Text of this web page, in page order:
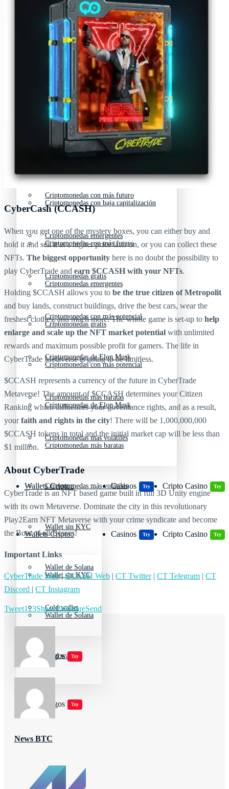
Próximas criptomonedas en Coinbase
Criptomonedas que van a explotar en 2025
Mejores altcoins
Criptomonedas con baja capitalización
Criptomonedas con más futuro
Criptomonedas emergentes
Criptomonedas gratis
Criptomonedas con más potencial
Criptomonedas de Elon Musk
Criptomonedas más baratas
Criptomonedas más volátiles
Wallets Cripto
Wallet sin KYC
Wallet de Solana
Cold wallet
Casinos Try Cripto Casino Try
Jugar juegos Try
Proyectos de criptomonedas
Próximas criptomonedas en Coinbase
Criptomonedas que van a explotar en 2025
Criptomonedas con baja capitalización
Criptomonedas con más futuro
Criptomonedas emergentes
Criptomonedas gratis
Criptomonedas con más potencial
Criptomonedas de Elon Musk
Criptomonedas más baratas
Criptomonedas más volátiles
Wallets Cripto
Wallet sin KYC
Wallet de Solana
Cold wallet
Casinos Try Cripto Casino Try
Jugar juegos Try
CyberCash (CCASH)
When you get one of the mystery boxes, you can either buy and
hold it and sell it at a higher price later on, or you can collect these
NFTs. The biggest opportunity here is no doubt the possibility to
play CyberTrade and earn $CCASH with your NFTs.
Holding $CCASH allows you to be the true citizen of Metropolit
and buy lands, construct buildings, drive the best cars, wear the
freshest clothes, and much more. The whole game is set-up to help
enlarge and scale up the NFT market potential with unlimited
rewards and maximum possible profit for gamers. The life in
CyberTrade Metaverse is going to be limitless.
$CCASH represents a currency of the future in CyberTrade
Metaverse! The amount of $CCASH determines your Citizen
Ranking which influences your governance rights, and as a result,
yourfaith and rights in the city! There will be 1,000,000,000
$CCASH tokens in total and the initial market cap will be less than
$1 million.
About CyberTrade
CyberTrade is an NFT based game built in full 3D Unity engine
with its own Metaverse. Dominate the city in this revolutionary
Play2Earn NFT Metaverse with your crime syndicate and become
the Boss of all Bosses!
Important Links
CyberTrade Web|CCASH Web | CT Twitter| CT Telegram | CT
Discord | CT Instagram
Tweet123Share196ShareSend
News BTC